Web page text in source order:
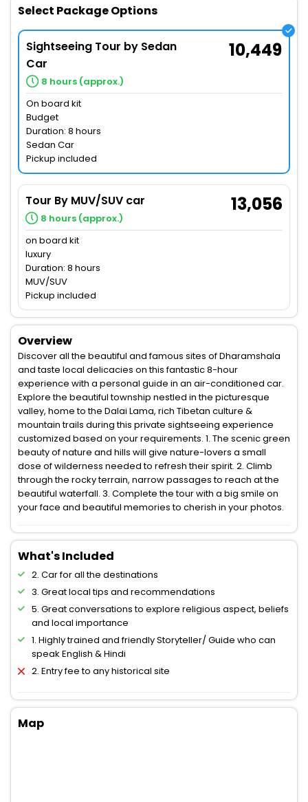
Select Package Options
Sightseeing Tour by Sedan
Car
8 hours (approx.)
10,449
On board kit
Budget
Duration: 8 hours
Sedan Car
Pickup included
Tour By MUV/SUV car
8 hours (approx.)
13,056
on board kit
luxury
Duration: 8 hours
MUV/SUV
Pickup included
Overview
Discover all the beautiful and famous sites of Dharamshala
and taste local delicacies on this fantastic 8-hour
experience with a personal guide in an air-conditioned car.
Explore the beautiful township nestled in the picturesque
valley, home to the Dalai Lama, rich Tibetan culture &
mountain trails during this private sightseeing experience
customized based on your requirements. 1. The scenic green
beauty of nature and hills will give nature-lovers a small
dose of wilderness needed to refresh their spirit. 2. Climb
through the rocky terrain, narrow passages to reach at the
beautiful waterfall. 3. Complete the tour with a big smile on
your face and beautiful memories to cherish in your photos.
What's Included
2. Car for all the destinations
3. Great local tips and recommendations
5. Great conversations to explore religious aspect, beliefs
and local importance
1. Highly trained and friendly Storyteller/ Guide who can
speak English & Hindi
2. Entry fee to any historical site
Map